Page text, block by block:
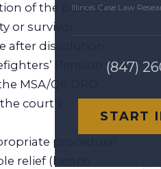
Illinois Case Law
(847)
START
of the pension.
or survivor
after dissolution
Pension
MSA/QILDRO
court’s
procedural
relief (bench